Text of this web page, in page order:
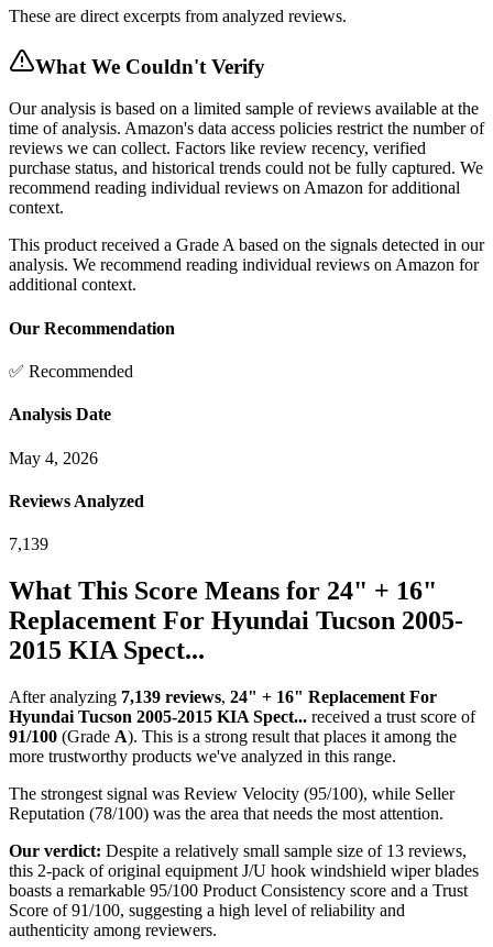
These are direct excerpts from analyzed reviews.
What We Couldn't Verify
Our analysis is based on a limited sample of reviews available at the
time of analysis. Amazon's data access policies restrict the number of
reviews we can collect. Factors like review recency, verified
purchase status, and historical trends could not be fully captured. We
recommend reading individual reviews on Amazon for additional
context.
This product received a GradeAbased on the signals detected in our
analysis. We recommend reading individual reviews on Amazon for
additional context.
Our Recommendation
✅ Recommended
Analysis Date
May 4, 2026
Reviews Analyzed
7,139
What This Score Means for 24" + 16"
Replacement For Hyundai Tucson 2005-
2015 KIA Spect...
After analyzing 7,139 reviews, 24" + 16" Replacement For
Hyundai Tucson 2005-2015 KIA Spect... received a trust score of
91/100 (Grade A). This is a strong result that places it among the
more trustworthy products we've analyzed in this range.
The strongest signal was Review Velocity (95/100), while Seller
Reputation (78/100) was the area that needs the most attention.
Our verdict: Despite a relatively small sample size of 13 reviews,
this 2-pack of original equipment J/U hook windshield wiper blades
boasts a remarkable 95/100 Product Consistency score and a Trust
Score of 91/100, suggesting a high level of reliability and
authenticity among reviewers.